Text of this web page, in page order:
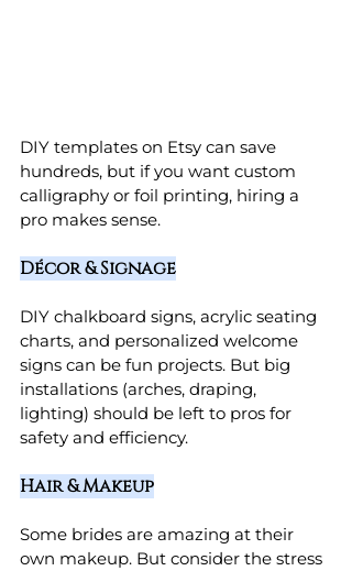
DIY templates on Etsy can save
hundreds, but if you want custom
calligraphy or foil printing, hiring a
pro makes sense.
Décor & Signage
DIY chalkboard signs, acrylic seating
charts, and personalized welcome
signs can be fun projects. But big
installations (arches, draping,
lighting) should be left to pros for
safety and efficiency.
Hair & Makeup
Some brides are amazing at their
own makeup. But consider the stress